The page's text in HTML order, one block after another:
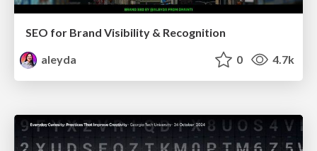
SEO for Brand Visibility & Recognition
aleyda
0 4.7k